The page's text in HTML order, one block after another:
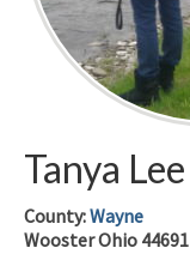
Tanya Lee
County:Wayne
WoosterOhio 44691